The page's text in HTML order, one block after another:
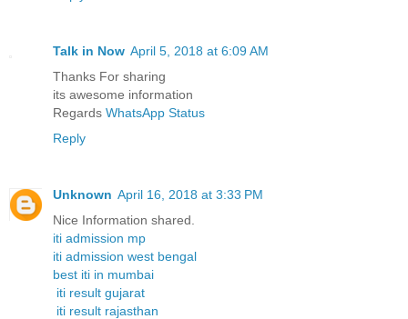
Talk in Now April 5, 2018 at 6:09 AM
Thanks For sharing
its awesome information
Regards WhatsApp Status
Reply
Unknown April 16, 2018 at 3:33 PM
Nice Information shared.
iti admission mp
iti admission west bengal
best iti in mumbai
iti result gujarat
iti result rajasthan